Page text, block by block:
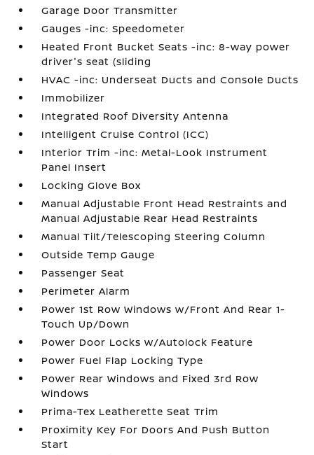
Garage Door Transmitter
Gauges -inc: Speedometer
Heated Front Bucket Seats -inc: 8-way power
driver's seat (sliding
HVAC -inc: Underseat Ducts and Console Ducts
Immobilizer
Integrated Roof Diversity Antenna
Intelligent Cruise Control (ICC)
Interior Trim -inc: Metal-Look Instrument
Panel Insert
Locking Glove Box
Manual Adjustable Front Head Restraints and
Manual Adjustable Rear Head Restraints
Manual Tilt/Telescoping Steering Column
Outside Temp Gauge
Passenger Seat
Perimeter Alarm
Power 1st Row Windows w/Front And Rear 1-
Touch Up/Down
Power Door Locks w/Autolock Feature
Power Fuel Flap Locking Type
Power Rear Windows and Fixed 3rd Row
Windows
Prima-Tex Leatherette Seat Trim
Proximity Key For Doors And Push Button
Start